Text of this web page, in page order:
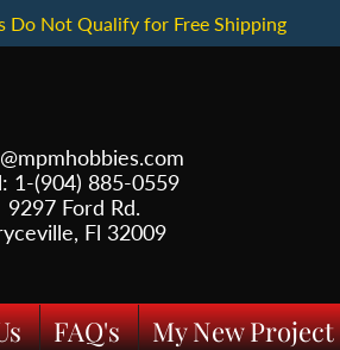
Do Not Qualify for Free Shipping
1-(904) 885-0559
9297 Ford Rd.
Fl 32009
FAQ's My New Project